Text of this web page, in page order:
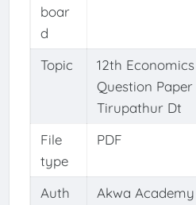
boar
d
Topic
12th
Question
Tirupathur Dt
File
type
PDF
Auth
Akwa